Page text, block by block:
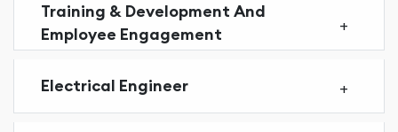
Training & Development And
Employee Engagement
Electrical Engineer